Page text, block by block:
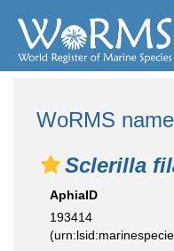
WoRMS
Sclerilla
AphiaID
193414